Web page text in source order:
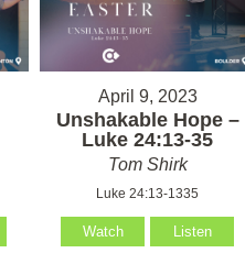
April 9, 2023
Unshakable Hope –
Luke 24:13-35
Tom Shirk
Luke 24:13-1335
Watch Listen